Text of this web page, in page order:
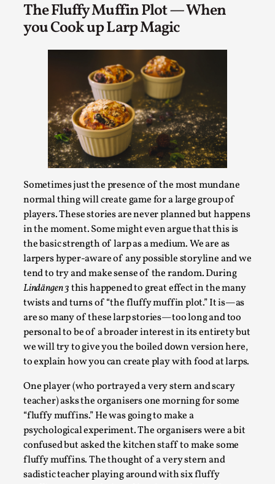
The Fluffy Muffin Plot — When
you Cook up Larp Magic
Sometimes just the presence of the most mundane
normal thing will create game for a large group of
players. These stories are never planned but happens
in the moment. Some might even argue that this is
the basic strength of larp as a medium. We are as
larpers hyper-aware of any possible storyline and we
tend to try and make sense of the random. During
Lindängen 3this happened to great effect in the many
twists and turns of “the fluffy muffin plot.” It is—as
are so many of these larp stories—too long and too
personal to be of a broader interest in its entirety but
we will try to give you the boiled down version here,
to explain how you can create play with food at larps.
One player (who portrayed a very stern and scary
teacher) asks the organisers one morning for some
“fluffy muffins.” He was going to make a
psychological experiment. The organisers were a bit
confused but asked the kitchen staff to make some
fluffy muffins. The thought of a very stern and
sadistic teacher playing around with six fluffy
Website Update 2025
By Johannes Axner2025-10-22
Nordic Larp,
Nordiclarp.org has moved to new, faster and better
hosting! As you might notice the website looks...
Read More...
Performance and Audience in Larp
By Mo Holkar2025-10-20
Knutepunkt 2025,Theory,